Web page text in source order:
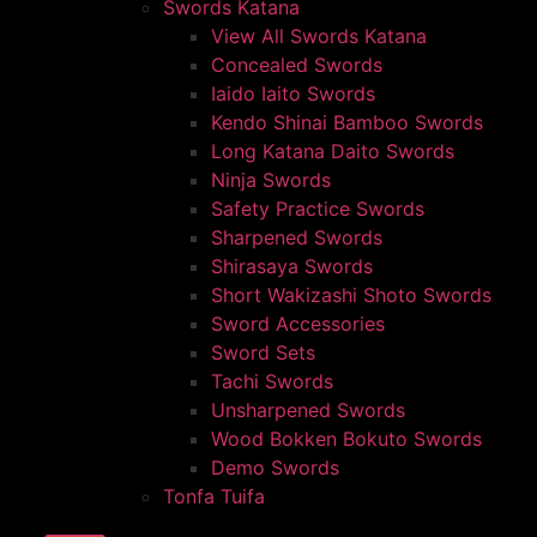
Swords Katana
View All Swords Katana
Concealed Swords
Iaido Iaito Swords
Kendo Shinai Bamboo Swords
Long Katana Daito Swords
Ninja Swords
Safety Practice Swords
Sharpened Swords
Shirasaya Swords
Short Wakizashi Shoto Swords
Sword Accessories
Sword Sets
Tachi Swords
Unsharpened Swords
Wood Bokken Bokuto Swords
Demo Swords
Tonfa Tuifa